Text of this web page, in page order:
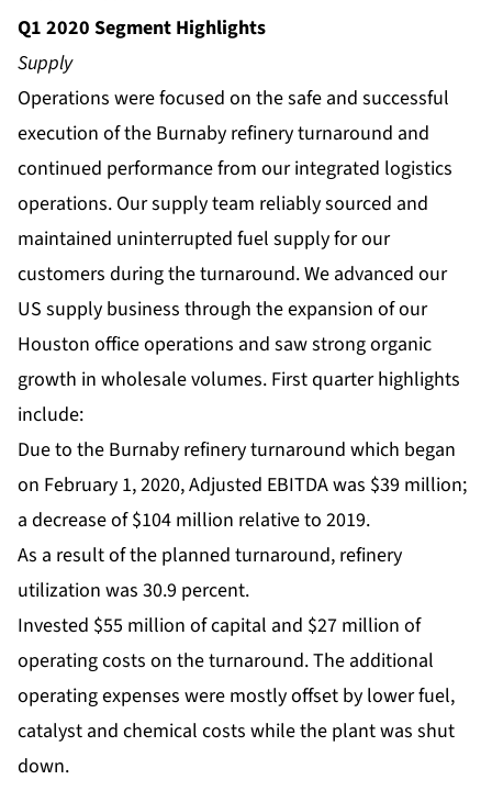
Q1 2020 Segment Highlights
Supply
Operations were focused on the safe and successful
execution of the Burnaby refinery turnaround and
continued performance from our integrated logistics
operations. Our supply team reliably sourced and
maintained uninterrupted fuel supply for our
customers during the turnaround. We advanced our
US supply business through the expansion of our
Houston office operations and saw strong organic
growth in wholesale volumes. First quarter highlights
include:
Due to the Burnaby refinery turnaround which began
on February 1, 2020, Adjusted EBITDA was $39 million;
a decrease of $104 million relative to 2019.
As a result of the planned turnaround, refinery
utilization was 30.9 percent.
Invested $55 million of capital and $27 million of
operating costs on the turnaround. The additional
operating expenses were mostly offset by lower fuel,
catalyst and chemical costs while the plant was shut
down.